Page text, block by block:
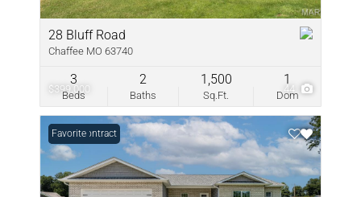
$399,000 44
28 Bluff Road
Chaffee MO 63740
Beds
3
Baths
2
Sq.Ft.
1,500
Dom
1
Under Contract
Favorite